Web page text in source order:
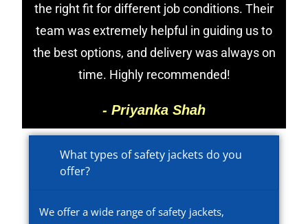
the right fit for different job conditions. Their
team was extremely helpful in guiding us to
the best options, and delivery was always on
time. Highly recommended!
- Priyanka Shah
What types of safety jackets do you
offer?
We offer a wide range of safety jackets,